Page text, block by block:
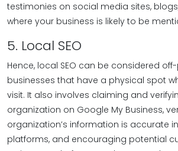
testimonies on social media sites,
where your business is likely to be
5. Local SEO
Hence, local SEO can be considered
businesses that have a physical spot
visit. It also involves claiming and
organization on Google My Business,
organization’s information is accurate
platforms, and encouraging potential